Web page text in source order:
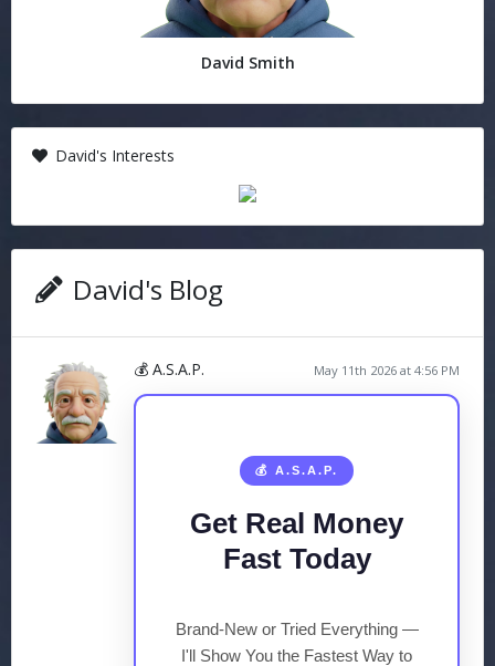
David Smith
David's Interests
David's Blog
May 11th 2026 at 4:56 PM
💰 A.S.A.P.
💰 A.S.A.P.
Get Real Money
Fast Today
Brand-New or Tried Everything —
I'll Show You the Fastest Way to